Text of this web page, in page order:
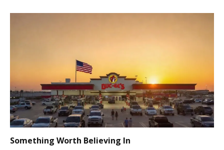
Something Worth Believing In